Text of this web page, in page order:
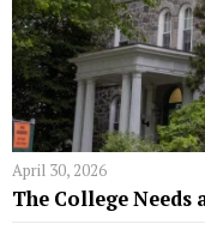
April 30, 2026
The College Needs